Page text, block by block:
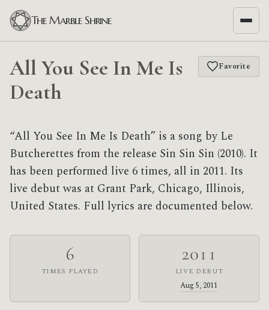
The Marble Shrine
All You See In Me Is
Death
Favorite
“All You See In Me Is Death” is a song by Le
Butcherettes from the release Sin Sin Sin (2010). It
has been performed live 6 times, all in 2011. Its
live debut was at Grant Park, Chicago, Illinois,
United States. Full lyrics are documented below.
6
TIMES PLAYED
2011
LIVE DEBUT
Aug 5, 2011